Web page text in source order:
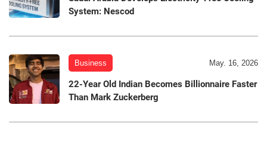
System: Nescod
Business May. 16, 2026
22-Year Old Indian Becomes Billionnaire Faster
Than Mark Zuckerberg